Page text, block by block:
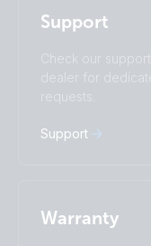
Română
Suomalainen
Türkçe
Русский
Subscribe
Support
Check our
dealer for
requests.
Support
Warranty